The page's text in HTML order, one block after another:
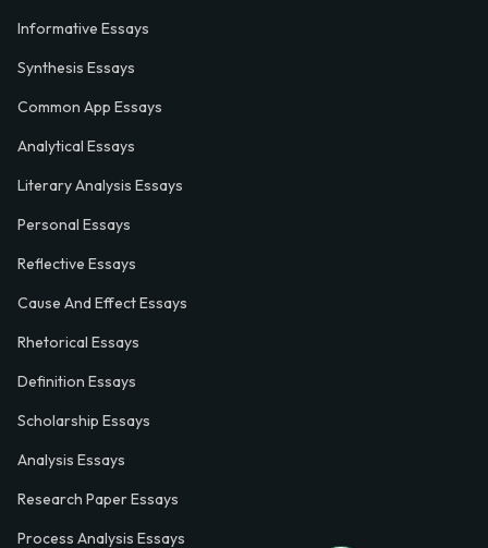
Informative Essays
Synthesis Essays
Common App Essays
Analytical Essays
Literary Analysis Essays
Personal Essays
Reflective Essays
Cause And Effect Essays
Rhetorical Essays
Definition Essays
Scholarship Essays
Analysis Essays
Research Paper Essays
Process Analysis Essays